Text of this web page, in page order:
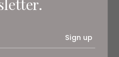
Sign up